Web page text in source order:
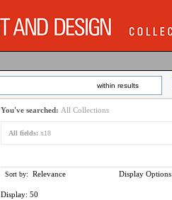
within results
You've searched: All Collections
All fields: x18
Sort by: Relevance Display Options
Display: 50